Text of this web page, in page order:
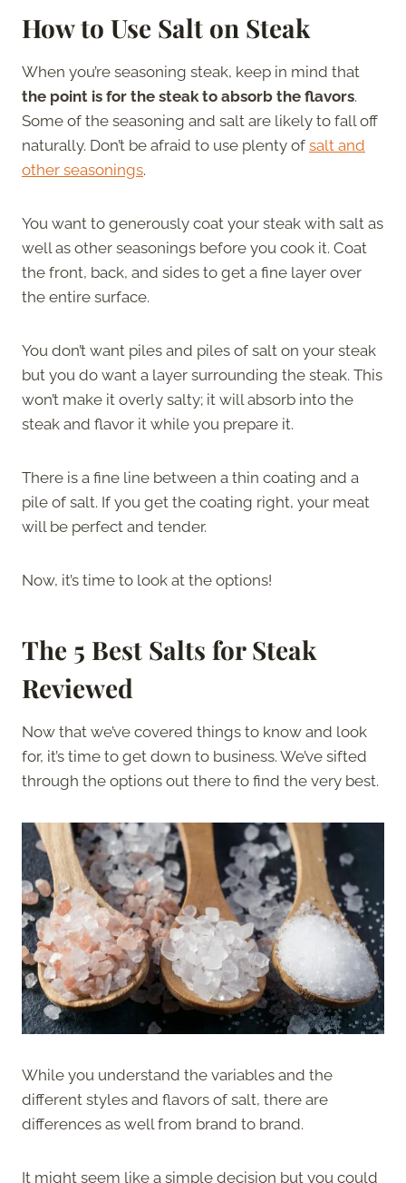
How to Use Salt on Steak
When you’re seasoning steak, keep in mind that
the point is for the steak to absorb the flavors.
Some of the seasoning and salt are likely to fall off
naturally. Don’t be afraid to use plenty of salt and
other seasonings.
You want to generously coat your steak with salt as
well as other seasonings before you cook it. Coat
the front, back, and sides to get a fine layer over
the entire surface.
You don’t want piles and piles of salt on your steak
but you do want a layer surrounding the steak. This
won’t make it overly salty; it will absorb into the
steak and flavor it while you prepare it.
There is a fine line between a thin coating and a
pile of salt. If you get the coating right, your meat
will be perfect and tender.
Now, it’s time to look at the options!
The 5 Best Salts for Steak
Reviewed
Now that we’ve covered things to know and look
for, it’s time to get down to business. We’ve sifted
through the options out there to find the very best.
While you understand the variables and the
different styles and flavors of salt, there are
differences as well from brand to brand.
It might seem like a simple decision but you could